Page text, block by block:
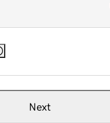
Next